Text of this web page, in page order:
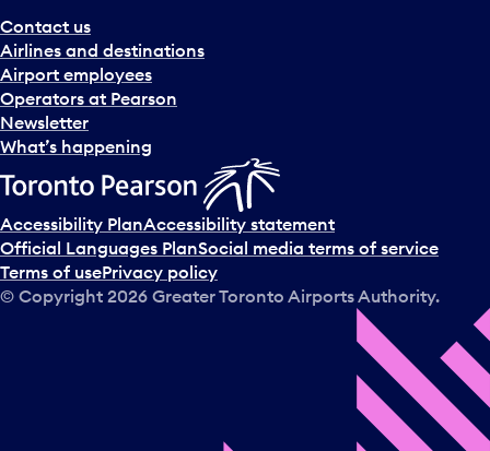
Contact us
Airlines and destinations
Airport employees
Operators at Pearson
Newsletter
What’s happening
Accessibility PlanAccessibility statement
Official Languages PlanSocial media terms of service
Terms of usePrivacy policy
© Copyright 2026 Greater Toronto Airports Authority.